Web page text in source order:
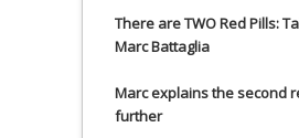
There are TWO Red Pills:
Marc Battaglia
Marc explains the second
further